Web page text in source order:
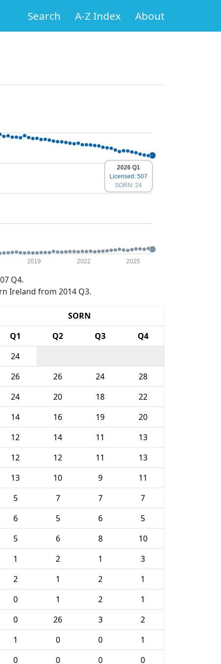
Search A-Z Index About
2019 2022 2025
2026 Q1
Licensed: 507
SORN: 24
Q4.
Ireland from 2014 Q3.
SORN
Q1 Q2 Q3
Q4
24
26 26 24
28
24 20 18
22
14 16 19
20
12 14 11
13
12 12 11
13
13 10 9
11
5 7 7
7
6 5 6
5
5 6 8
10
1 2 1
3
2 1 2
1
0 1 2
1
0 26 3
2
1 0 0
1
0 0 0
0